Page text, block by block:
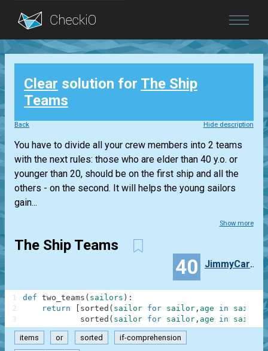
Blog
Login
Clear solution for The Ship
Teams
Back Hide description
You have to divide all your crew members into 2 teams
with the next rules: those who are elder than 40 y.o. or
younger than 20, should be on the first ship and all the
others - on the second. It will helps the young sailors
gain...
Show more
The Ship Teams
40 JimmyCarlos
def two_teams ( sailors ) :
return
sorted ( sailor for sailor , age in sailors
sorted ( sailor for sailor , age in sailors
1
2
3
items or sorted if-comprehension